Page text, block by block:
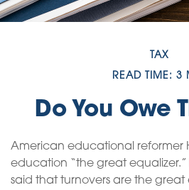
TAX
READ TIME: 3
Do You Owe
American educational reformer
education “the great equalizer.”
said that turnovers are the great